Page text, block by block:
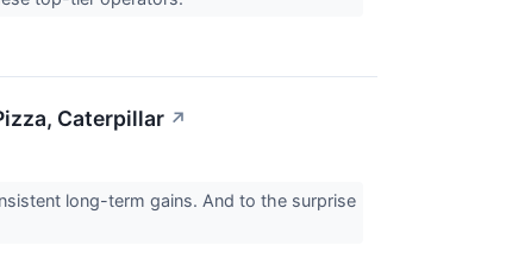
Caterpillar ↗
long-term gains. And to the surprise